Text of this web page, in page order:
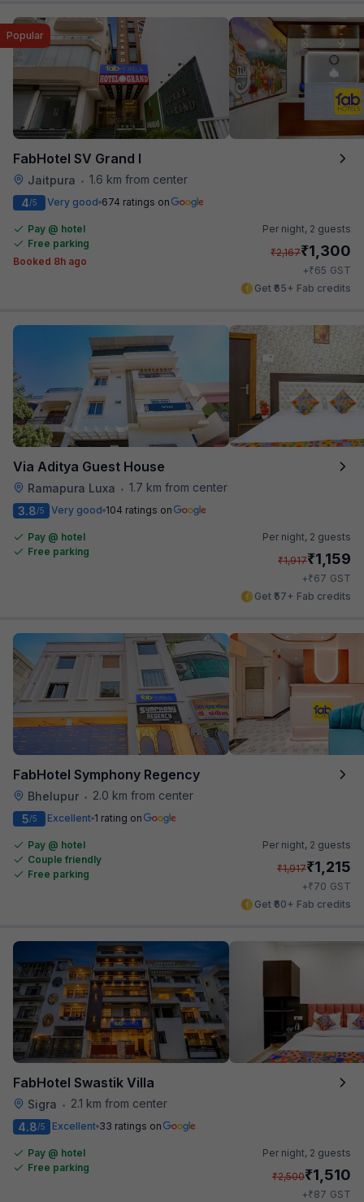
FabHotel SV Grand I
Jaitpura • 1.6 km from center
Popular
4/5 Very good 674 ratings on
Pay @ hotel
Free parking
Booked 8h ago
Per night, 2 guests
₹2,167₹1,300
+₹65 GST
Get ₹65+ Fab credits
Via Aditya Guest House
Ramapura Luxa • 1.7 km from center
3.8/5 Very good 104 ratings on
Pay @ hotel
Free parking
Per night, 2 guests
₹1,917₹1,159
+₹67 GST
Get ₹57+ Fab credits
FabHotel Symphony Regency
Bhelupur •
2.0 km from center
5/5 Excellent 1 rating on
Pay @ hotel
Couple friendly
Free parking
Per night, 2 guests
₹1,917₹1,215
+₹70 GST
Get ₹60+ Fab credits
FabHotel Swastik Villa
Sigra •
2.1 km from center
4.8/5 Excellent 33 ratings on
Pay @ hotel
Free parking
Per night, 2 guests
₹2,500₹1,510
+₹87 GST